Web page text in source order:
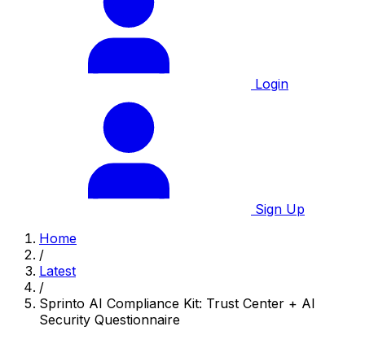
Login
Sign Up
Home
/
Latest
/
Sprinto AI Compliance Kit: Trust Center + AI
Security Questionnaire